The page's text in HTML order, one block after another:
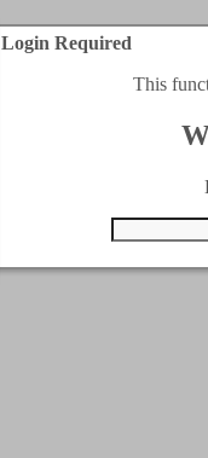
Login Required
This